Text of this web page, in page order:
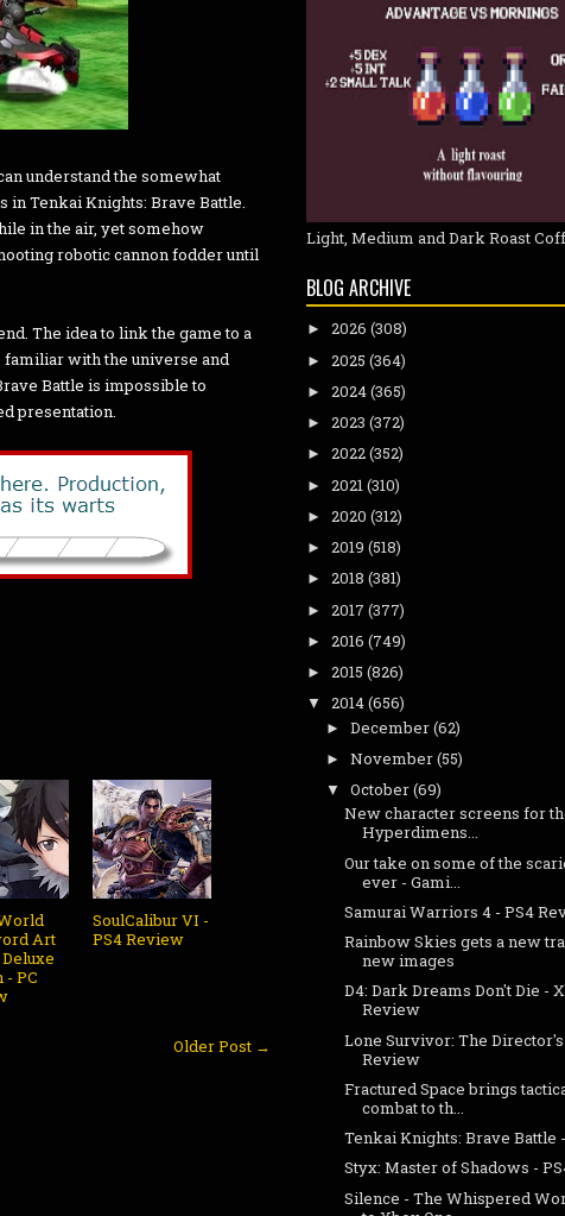
understand the somewhat
in Tenkai Knights: Brave Battle.
in the air, yet somehow
robotic cannon fodder until
The idea to link the game to a
with the universe and
Battle is impossible to
presentation.
Art
- PC
SoulCalibur VI -
PS4 Review
Older Post →
Light, Medium and Dark Roast
BLOG ARCHIVE
► 2026 (308)
► 2025 (364)
► 2024(365)
► 2023 (372)
► 2022(352)
► 2021 (310)
► 2020 (312)
► 2019 (518)
► 2018 (381)
► 2017 (377)
► 2016 (749)
► 2015 (826)
▼ 2014(656)
► December(62)
► November(55)
▼ October(69)
New character screens for
Hyperdimens...
Our take on some of the
ever - Gami...
Samurai Warriors 4 - PS4
Rainbow Skies gets a new
new images
D4: Dark Dreams Don't Die -
Review
Lone Survivor: The Director's
Review
Fractured Space brings
combat to th...
Tenkai Knights: Brave Battle
Styx: Master of Shadows -
Silence - The Whispered